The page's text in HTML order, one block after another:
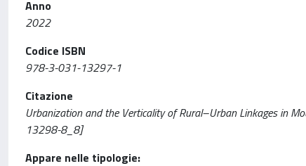
Anno
2022
Codice ISBN
978-3-031-13297-1
Citazione
Urbanization and the Verticality of Rural–Urban Linkages in
13298-8_8]
Appare nelle tipologie: